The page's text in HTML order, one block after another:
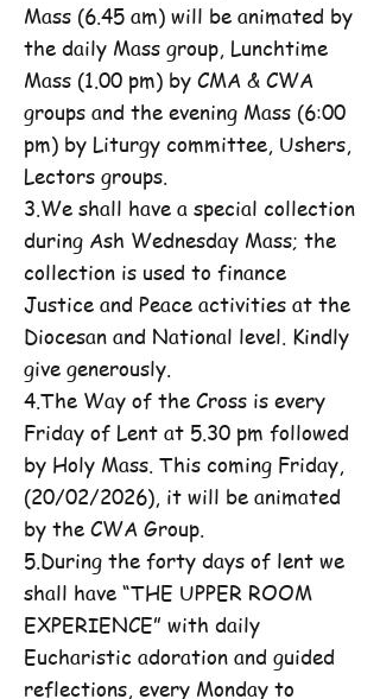
Mass (6.45 am) will be animated by
the daily Mass group, Lunchtime
Mass (1.00 pm) by CMA & CWA
groups and the evening Mass (6:00
pm) by Liturgy committee, Ushers,
Lectors groups.
3.We shall have a special collection
during Ash Wednesday Mass; the
collection is used to finance
Justice and Peace activities at the
Diocesan and National level. Kindly
give generously.
4.The Way of the Cross is every
Friday of Lent at 5.30 pm followed
by Holy Mass. This coming Friday,
(20/02/2026), it will be animated
by the CWA Group.
5.During the forty days of lent we
shall have “THE UPPER ROOM
EXPERIENCE” with daily
Eucharistic adoration and guided
reflections, every Monday to